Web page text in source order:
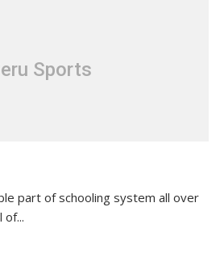
Sports
part of schooling system all over